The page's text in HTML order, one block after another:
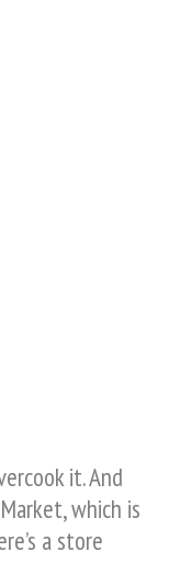
it. And
which is
a store